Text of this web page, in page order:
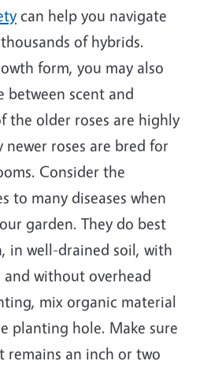
can help you navigate
of hybrids.
form, you may also
between scent and
the older roses are highly
roses are bred for
Consider the
to many diseases when
garden. They do best
in well-drained soil, with
without overhead
mix organic material
planting hole. Make sure
remains an inch or two